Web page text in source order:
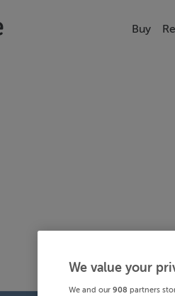
Buy
We value your
We and our 908 partners